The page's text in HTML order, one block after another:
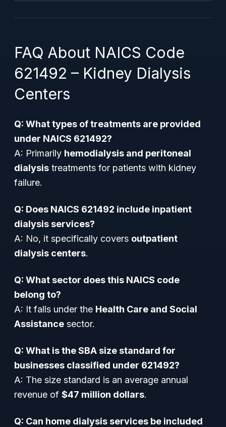
FAQ About NAICS Code
621492 – Kidney Dialysis
Centers
Q: What types of treatments are provided
under NAICS 621492?
A: Primarily hemodialysis and peritoneal
dialysis treatments for patients with kidney
failure.
Q: Does NAICS 621492 include inpatient
dialysis services?
A: No, it specifically covers outpatient
dialysis centers.
Q: What sector does this NAICS code
belong to?
A: It falls under the Health Care and Social
Assistance sector.
Q: What is the SBA size standard for
businesses classified under 621492?
A: The size standard is an average annual
revenue of $47 million dollars.
Q: Can home dialysis services be included